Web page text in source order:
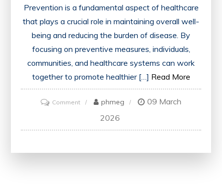
Prevention is a fundamental aspect of healthcare
that plays a crucial role in maintaining overall well-
being and reducing the burden of disease. By
focusing on preventive measures, individuals,
communities, and healthcare systems can work
together to promote healthier […] Read More
Commenton
Preventive
Strategies:
phmeg
09 March
2026